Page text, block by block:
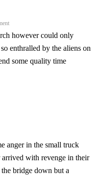
however could only
enthralled by the aliens on
some quality time
anger in the small truck
with revenge in their
bridge down but a